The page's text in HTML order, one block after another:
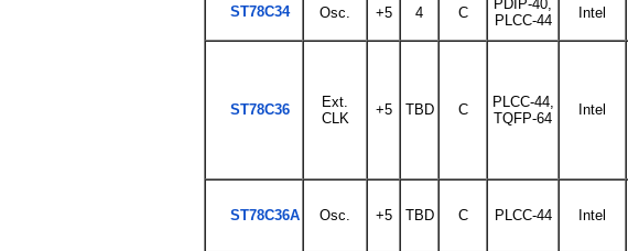
ST78C34 Osc. +5 4 C
PDIP-40,
PLCC-44
Intel
ST78C36
Ext.
CLK
+5 TBD C
PLCC-44,
TQFP-64
Intel
ST78C36A Osc. +5 TBD C PLCC-44 Intel